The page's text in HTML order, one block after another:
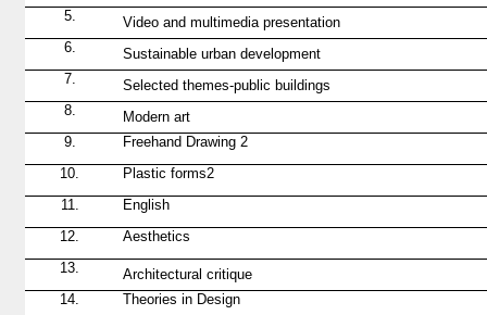
5.
Video and multimedia presentation
6.
Sustainable urban development
7.
Selected themes-public buildings
8.
Modern art
9.
Freehand Drawing 2
10.
Plastic forms2
11.
English
12.
Aesthetics
13.
Architectural critique
14.
Theories in Design